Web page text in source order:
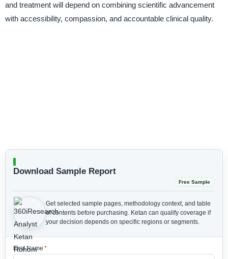
and treatment will depend on combining scientific advancement
with accessibility, compassion, and accountable clinical quality.
Download Sample Report
Free Sample
Get selected sample pages, methodology context, and table
of contents before purchasing. Ketan can qualify coverage if
your decision depends on specific regions or segments.
First Name *